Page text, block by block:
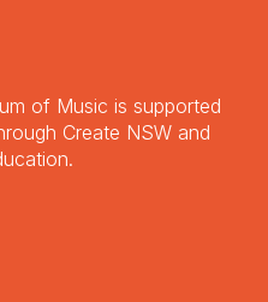
of Music is supported
Create NSW and